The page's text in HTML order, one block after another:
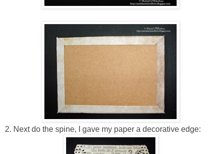
2. Next do the spine, I gave my paper a decorative edge: